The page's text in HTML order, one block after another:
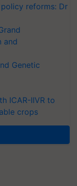
reforms: Dr
and
Genetic
ICAR-IIVR to
crops